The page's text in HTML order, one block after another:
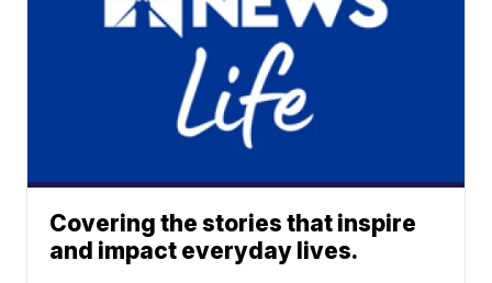
Covering the stories that inspire
and impact everyday lives.